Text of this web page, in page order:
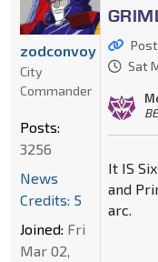
Sat
It IS
and
arc.
zodconvoy
City
Commander
Posts:
3256
News
Credits: 5
Joined: Fri
Mar 02,